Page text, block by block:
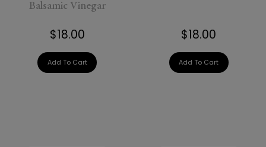
Balsamic Vinegar
$18.00
Add To Cart
$18.00
Add To Cart